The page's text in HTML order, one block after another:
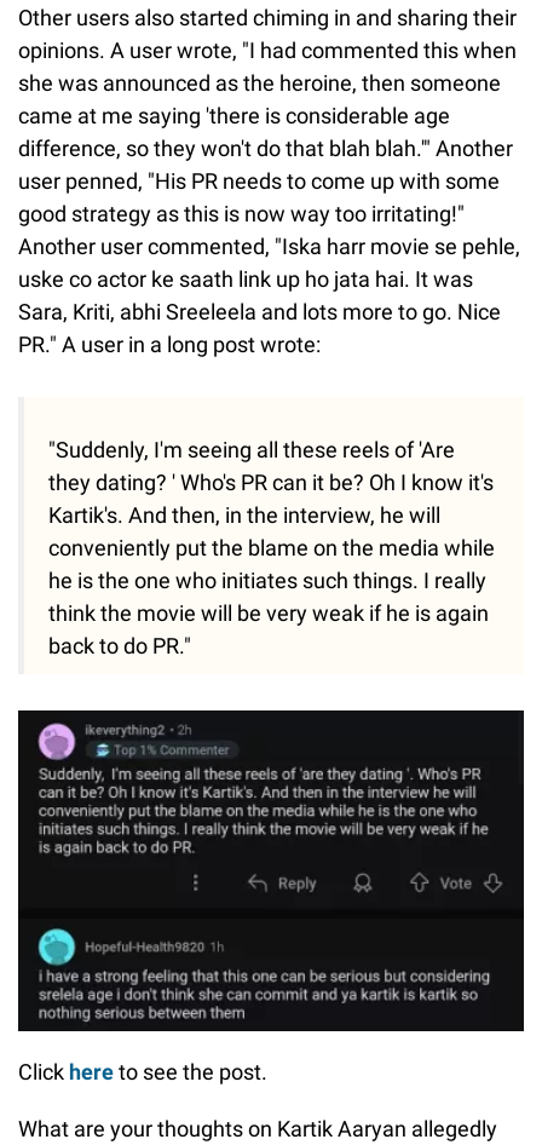
Other users also started chiming in and sharing their
opinions. A user wrote, "I had commented this when
she was announced as the heroine, then someone
came at me saying 'there is considerable age
difference, so they won't do that blah blah.'" Another
user penned, "His PR needs to come up with some
good strategy as this is now way too irritating!"
Another user commented, "Iska harr movie se pehle,
uske co actor ke saath link up ho jata hai. It was
Sara, Kriti, abhi Sreeleela and lots more to go. Nice
PR." A user in a long post wrote:
"Suddenly, I'm seeing all these reels of 'Are
they dating? ' Who's PR can it be? Oh I know it's
Kartik's. And then, in the interview, he will
conveniently put the blame on the media while
he is the one who initiates such things. I really
think the movie will be very weak if he is again
back to do PR."
Click hereto see the post.
What are your thoughts on Kartik Aaryan allegedly